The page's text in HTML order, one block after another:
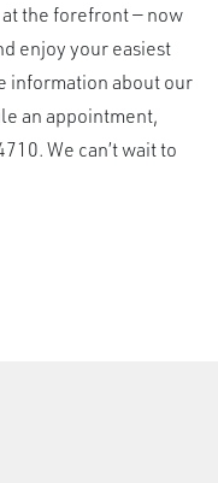
the forefront — now
enjoy your easiest
information about our
an appointment,
We can’t wait to